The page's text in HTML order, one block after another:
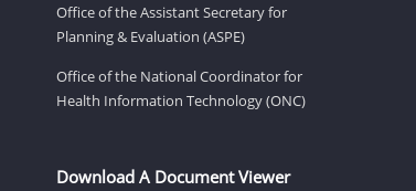
Office of the Assistant Secretary for
Planning & Evaluation (ASPE)
Office of the National Coordinator for
Health Information Technology (ONC)
Download A Document Viewer